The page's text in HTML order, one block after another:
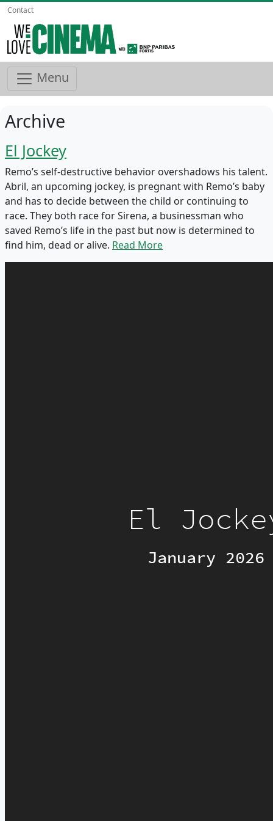
Contact
Menu
Archive
El Jockey
Remo’s self-destructive behavior overshadows his talent.
Abril, an upcoming jockey, is pregnant with Remo’s baby
and has to decide between the child or continuing to
race. They both race for Sirena, a businessman who
saved Remo’s life in the past but now is determined to
find him, dead or alive. Read More